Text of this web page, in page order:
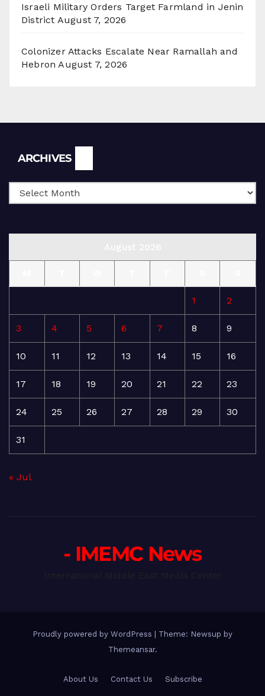
Israeli Military Orders Target Farmland in Jenin
District August 7, 2026
Colonizer Attacks Escalate Near Ramallah and
Hebron August 7, 2026
ARCHIVES
1 2
3 4 5 6 7 8 9
10 11 12 13 14 15 16
17 18 19 20 21 22 23
24 25 26 27 28 29 30
31
« Jul
- IMEMC News
Proudly powered by WordPress | Theme: Newsup by
Themeansar.
About Us Contact Us Subscribe